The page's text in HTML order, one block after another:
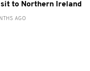
to Northern Ireland
AGO